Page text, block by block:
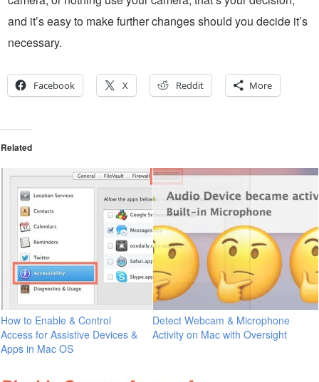
and it’s easy to make further changes should you decide it’s
necessary.
Facebook X Reddit More
Related
How to Enable & Control
Access for Assistive Devices &
Apps in Mac OS
Detect Webcam & Microphone
Activity on Mac with Oversight